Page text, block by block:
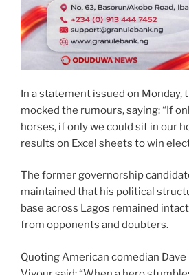
In a statement issued on Monday,
mocked the rumours, saying: “If
horses, if only we could sit in our
results on Excel sheets to win
The former governorship
maintained that his political
base across Lagos remained
from opponents and doubters.
Quoting American comedian Dave